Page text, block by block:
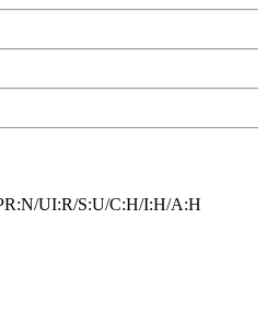
UI:R/S:U/C:H/I:H/A:H